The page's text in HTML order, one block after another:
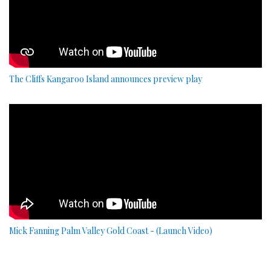
The Cliffs Kangaroo Island announces preview play
Mick Fanning Palm Valley Gold Coast - (Launch Video)